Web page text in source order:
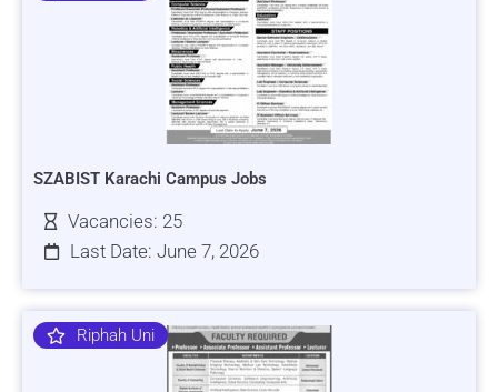
SZABIST Karachi Campus Jobs
Vacancies: 25
Last Date: June 7, 2026
Riphah Uni